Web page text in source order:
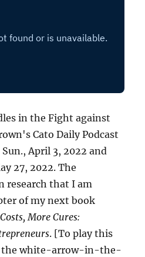
in the Fight against
Cato Daily Podcast
April 3, 2022 and
27, 2022. The
research that I am
of my next book
More Cures:
. [To play this
the white-arrow-in-the-